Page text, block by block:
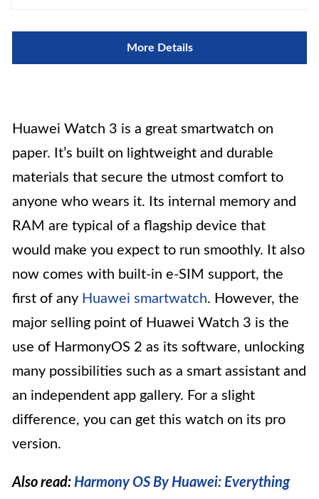
More Details
Huawei Watch 3 is a great smartwatch on
paper. It’s built on lightweight and durable
materials that secure the utmost comfort to
anyone who wears it. Its internal memory and
RAM are typical of a flagship device that
would make you expect to run smoothly. It also
now comes with built-in e-SIM support, the
first of any Huawei smartwatch. However, the
major selling point of Huawei Watch 3 is the
use of HarmonyOS 2 as its software, unlocking
many possibilities such as a smart assistant and
an independent app gallery. For a slight
difference, you can get this watch on its pro
version.
Also read: Harmony OS By Huawei: Everything